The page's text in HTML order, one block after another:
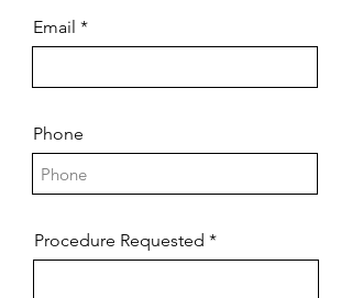
Email
Phone
Procedure Requested